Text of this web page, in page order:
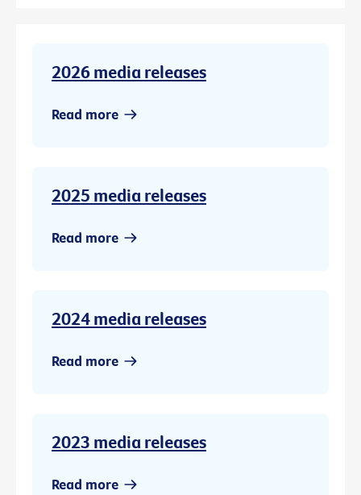
2026 media releases
Read more
2025 media releases
Read more
2024 media releases
Read more
2023 media releases
Read more